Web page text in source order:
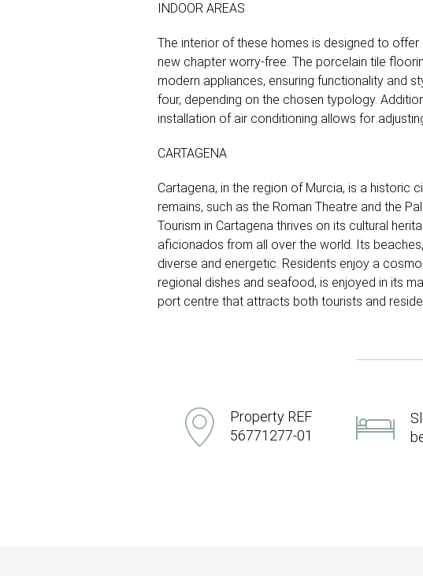
INDOOR AREAS
The interior of these homes is designed to
new chapter worry-free. The porcelain tile
modern appliances, ensuring functionality and
four, depending on the chosen typology.
installation of air conditioning allows for
CARTAGENA
Cartagena, in the region of Murcia, is a historic
remains, such as the Roman Theatre and the
Tourism in Cartagena thrives on its cultural
aficionados from all over the world. Its
diverse and energetic. Residents enjoy a
regional dishes and seafood, is enjoyed in its
port centre that attracts both tourists and
Property REF
56771277-01